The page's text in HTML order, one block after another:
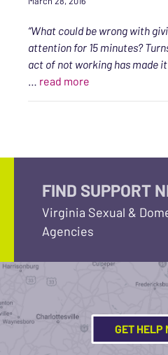
“What could be wrong with
attention for 15 minutes?
act of not working has made
… read more
FIND SUPPORT
Virginia Sexual &
Agencies
GET HELP